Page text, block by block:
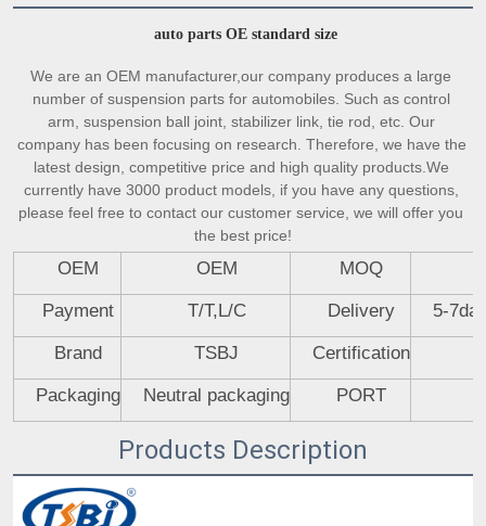
auto parts OE standard size
We are an OEM manufacturer,our company produces a large
number of suspension parts for automobiles. Such as control
arm, suspension ball joint, stabilizer link, tie rod, etc. Our
company has been focusing on research. Therefore, we have the
latest design, competitive price and high quality products.We
currently have 3000 product models, if you have any questions,
please feel free to contact our customer service, we will offer you
the best price!
OEM OEM MOQ
Payment T/T,L/C Delivery 5-
Brand TSBJ Certification
Packaging Neutral packaging PORT
Products Description